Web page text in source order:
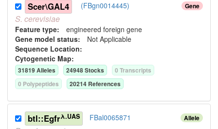
Gene
Scer\GAL4 (FBgn0014445)
S. cerevisiae
Feature type: engineered foreign gene
Gene model status: Not Applicable
Sequence Location:
Cytogenetic Map:
31819Alleles 24948Stocks 0 Transcripts
0 Polypeptides 20214 References
Allele
btl::Egfrλ.UAS FBal0065871